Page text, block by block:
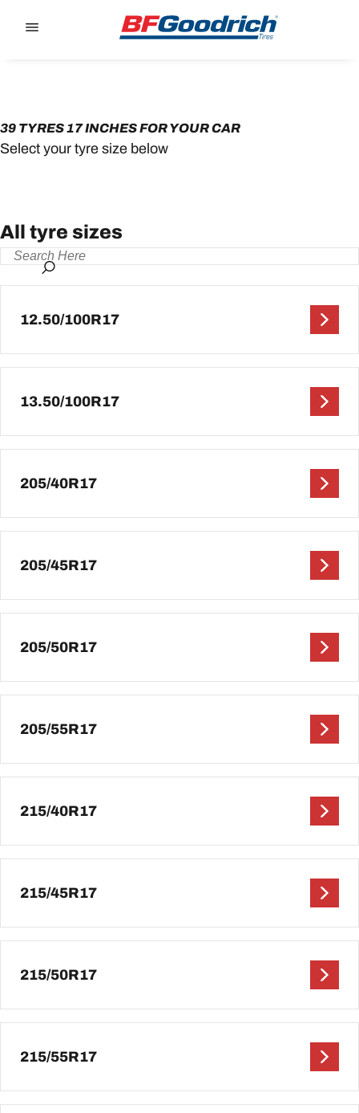
39 TYRES 17 INCHES FOR YOUR CAR
Select your tyre size below
All tyre sizes
12.50/100R17
13.50/100R17
205/40R17
205/45R17
205/50R17
205/55R17
215/40R17
215/45R17
215/50R17
215/55R17